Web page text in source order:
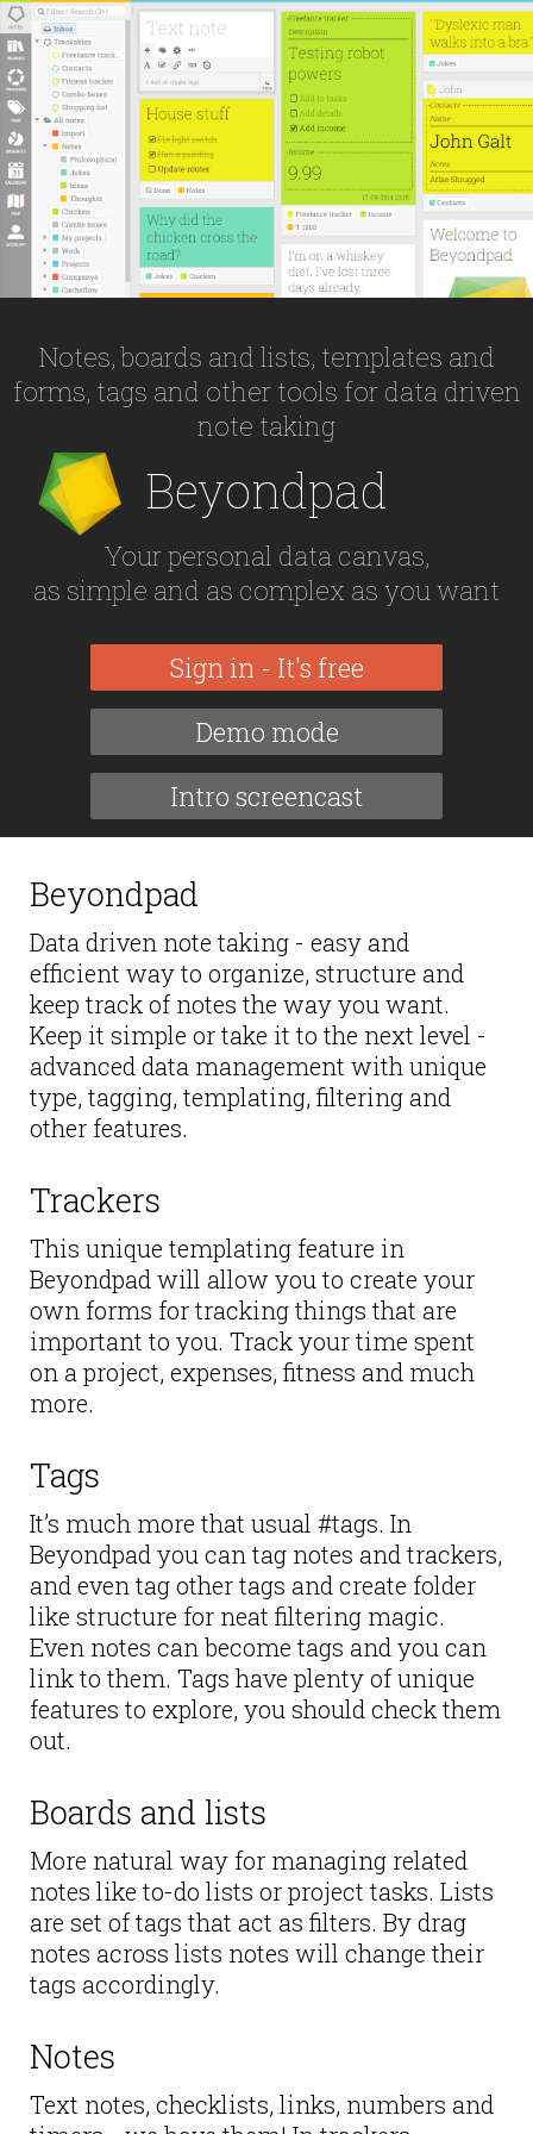
Notes, boards and lists, templates and
forms, tags and other tools for data driven
note taking
Beyondpad
Your personal data canvas,
as simple and as complex as you want
Sign in - It's free
Demo mode
Intro screencast
Beyondpad
Data driven note taking - easy and
efficient way to organize, structure and
keep track of notes the way you want.
Keep it simple or take it to the next level -
advanced data management with unique
type, tagging, templating, filtering and
other features.
Trackers
This unique templating feature in
Beyondpad will allow you to create your
own forms for tracking things that are
important to you. Track your time spent
on a project, expenses, fitness and much
more.
Tags
It’s much more that usual #tags. In
Beyondpad you can tag notes and trackers,
and even tag other tags and create folder
like structure for neat filtering magic.
Even notes can become tags and you can
link to them. Tags have plenty of unique
features to explore, you should check them
out.
Boards and lists
More natural way for managing related
notes like to-do lists or project tasks. Lists
are set of tags that act as filters. By drag
notes across lists notes will change their
tags accordingly.
Notes
Text notes, checklists, links, numbers and